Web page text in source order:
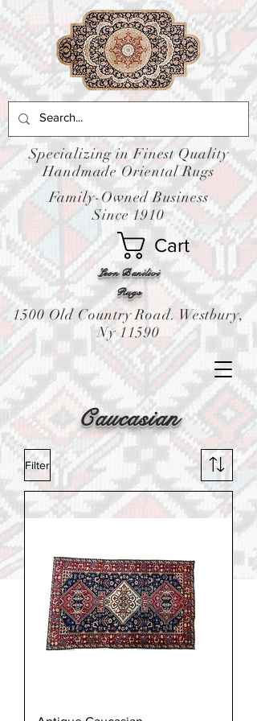
Leon Banilivi
Cart
Rugs
Specializing in Finest Quality
Handmade Oriental Rugs
Family-Owned Business
Since 1910
1500 Old Country Road. Westbury,
Ny 11590
Caucasian
Filter